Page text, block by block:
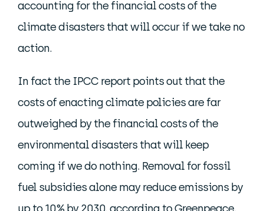
accounting for the financial costs of the
climate disasters that will occur if we take no
action.
In fact the IPCC report points out that the
costs of enacting climate policies are far
outweighed by the financial costs of the
environmental disasters that will keep
coming if we do nothing. Removal for fossil
fuel subsidies alone may reduce emissions by